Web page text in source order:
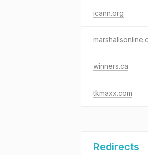
icann.org
winners.ca
tkmaxx.com
Redirects